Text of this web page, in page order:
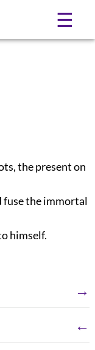
☰
the present on
fuse the immortal
himself.
→
←